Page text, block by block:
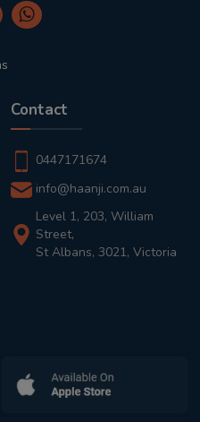
Contact
0447171674
info@haanji.com.au
Level 1, 203, William
Street,
St Albans, 3021, Victoria